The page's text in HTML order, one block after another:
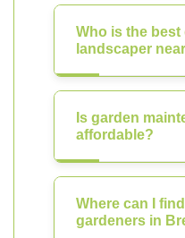
Who is the best
landscaper
Is garden
affordable?
Where can I
gardeners in